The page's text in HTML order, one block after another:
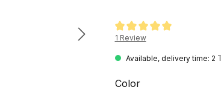
Average rating of 5 out of 5
1 Review
Available, delivery time: 2
Select
Color